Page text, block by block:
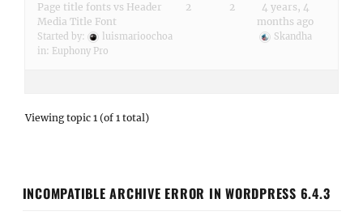
Page title fonts vs Header
Media Title Font
Started by:
luismarioochoa
in: Euphony Pro
2 2
4 years, 4
months ago
Skandha
Viewing topic 1 (of 1 total)
INCOMPATIBLE ARCHIVE ERROR IN WORDPRESS 6.4.3